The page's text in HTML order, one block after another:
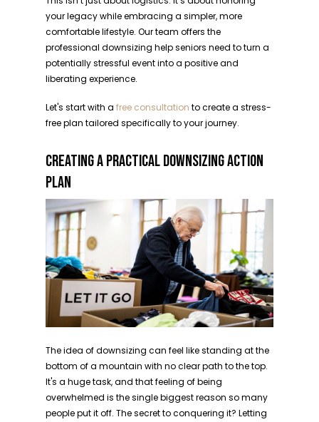
your legacy while embracing a simpler, more
comfortable lifestyle. Our team offers the
professional downsizing help seniors need to turn a
potentially stressful event into a positive and
liberating experience.
Let's start with a free consultation to create a stress-
free plan tailored specifically to your journey.
CREATING A PRACTICAL DOWNSIZING ACTION
PLAN
The idea of downsizing can feel like standing at the
bottom of a mountain with no clear path to the top.
It's a huge task, and that feeling of being
overwhelmed is the single biggest reason so many
people put it off. The secret to conquering it? Letting